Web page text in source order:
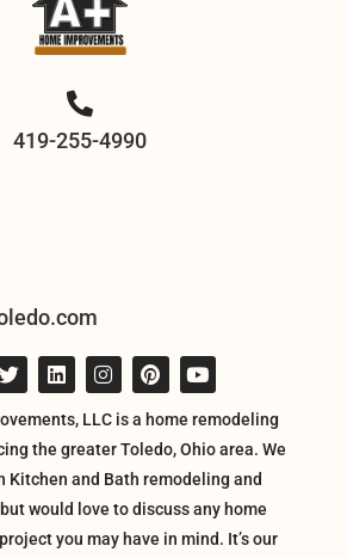
419-255-4990
LLC is a home remodeling
the greater Toledo, Ohio area. We
Kitchen and Bath remodeling and
would love to discuss any home
you may have in mind. It’s our